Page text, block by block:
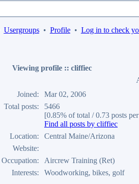
Usergroups• Profile• Log in to check
Viewing profile :: cliffiec
Joined:
Mar 02, 2006
Total posts:
5466
[0.85% of total / 0.73 posts
Find all posts by cliffiec
Location:
Central Maine/Arizona
Website:
Occupation:
Aircrew Training (Ret)
Interests:
Woodworking, bikes, golf